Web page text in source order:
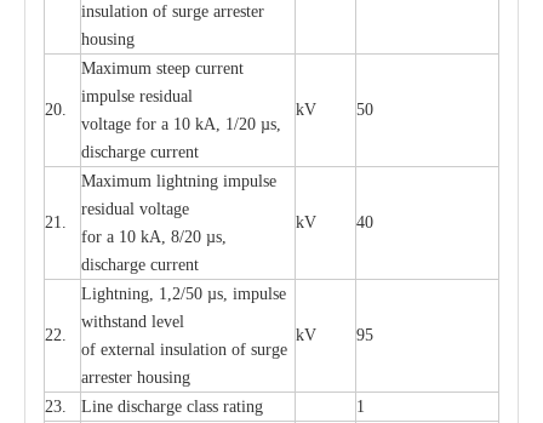
insulation of surge arrester
housing
20.
Maximum steep current
impulse residual
voltage for a 10 kA, 1/20 µs,
discharge current
kV 50
21.
Maximum lightning impulse
residual voltage
for a 10 kA, 8/20 µs,
discharge current
kV 40
22.
Lightning, 1,2/50 µs, impulse
withstand level
of external insulation of surge
arrester housing
kV 95
23. Line discharge class rating 1